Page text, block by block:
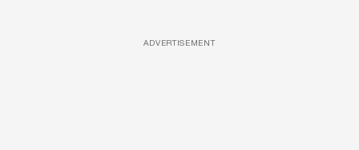
ADVERTISEMENT